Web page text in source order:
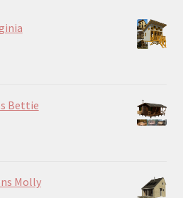
Bettie
Molly